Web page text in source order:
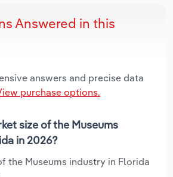
Answered in this
answers and precise data
purchase options.
size of the Museums
in 2026?
the Museums industry in Florida